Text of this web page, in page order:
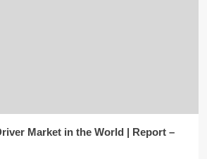
Market in the World | Report –